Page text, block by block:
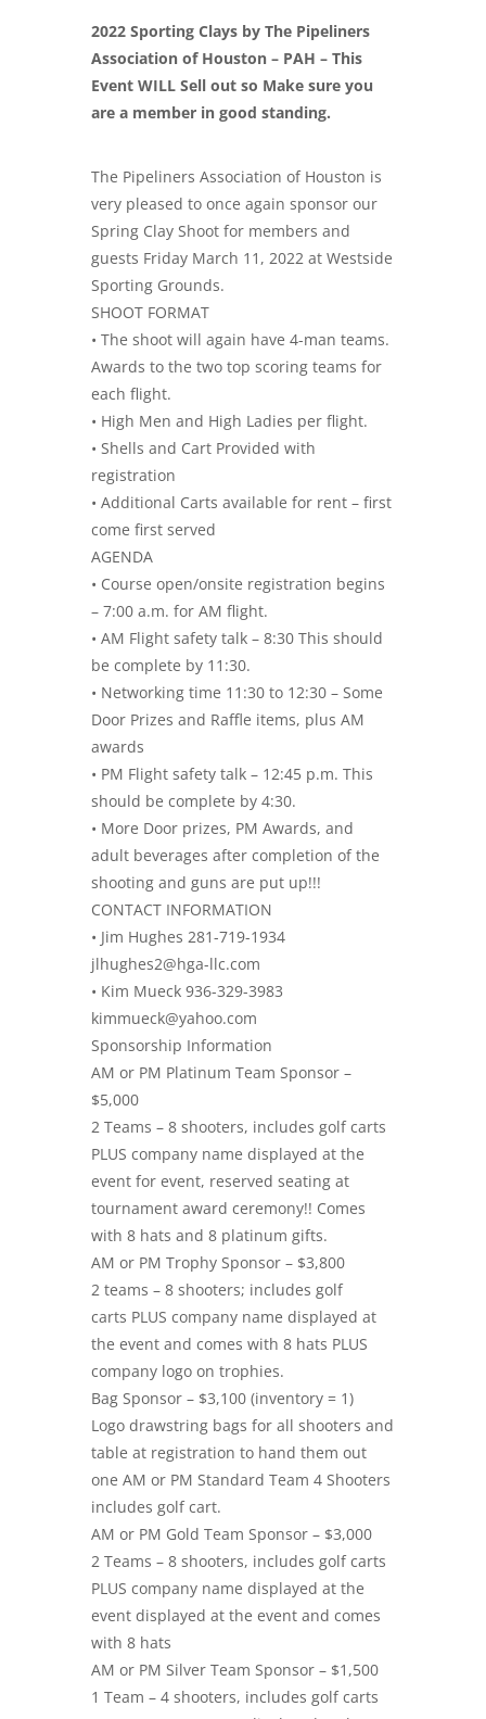
2022 Sporting Clays by The Pipeliners
Association of Houston – PAH – This
Event WILL Sell out so Make sure you
are a member in good standing.
The Pipeliners Association of Houston is
very pleased to once again sponsor our
Spring Clay Shoot for members and
guests Friday March 11, 2022 at Westside
Sporting Grounds.
SHOOT FORMAT
• The shoot will again have 4-man teams.
Awards to the two top scoring teams for
each flight.
• High Men and High Ladies per flight.
• Shells and Cart Provided with
registration
• Additional Carts available for rent – first
come first served
AGENDA
• Course open/onsite registration begins
– 7:00 a.m. for AM flight.
• AM Flight safety talk – 8:30 This should
be complete by 11:30.
• Networking time 11:30 to 12:30 – Some
Door Prizes and Raffle items, plus AM
awards
• PM Flight safety talk – 12:45 p.m. This
should be complete by 4:30.
• More Door prizes, PM Awards, and
adult beverages after completion of the
shooting and guns are put up!!!
CONTACT INFORMATION
• Jim Hughes 281-719-1934
jlhughes2@hga-llc.com
• Kim Mueck 936-329-3983
kimmueck@yahoo.com
Sponsorship Information
AM or PM Platinum Team Sponsor –
$5,000
2 Teams – 8 shooters, includes golf carts
PLUS company name displayed at the
event for event, reserved seating at
tournament award ceremony!! Comes
with 8 hats and 8 platinum gifts.
AM or PM Trophy Sponsor – $3,800
2 teams – 8 shooters; includes golf
carts PLUS company name displayed at
the event and comes with 8 hats PLUS
company logo on trophies.
Bag Sponsor – $3,100 (inventory = 1)
Logo drawstring bags for all shooters and
table at registration to hand them out
one AM or PM Standard Team 4 Shooters
includes golf cart.
AM or PM Gold Team Sponsor – $3,000
2 Teams – 8 shooters, includes golf carts
PLUS company name displayed at the
event displayed at the event and comes
with 8 hats
AM or PM Silver Team Sponsor – $1,500
1 Team – 4 shooters, includes golf carts